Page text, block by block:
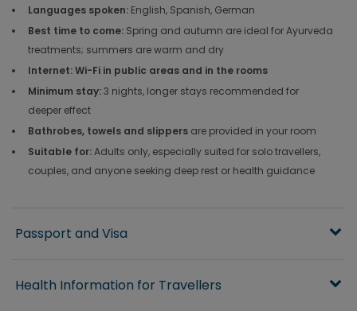
Languages spoken: English, Spanish, German
Best time to come: Spring and autumn are ideal for Ayurveda
treatments; summers are warm and dry
Internet: Wi-Fi in public areas and in the rooms
Minimum stay:3 nights, longer stays recommended for
deeper effect
Bathrobes, towels and slippers are provided in your room
Suitable for:Adults only, especially suited for solo travellers,
couples, and anyone seeking deep rest or health guidance
Passport and Visa
Health Information for Travellers